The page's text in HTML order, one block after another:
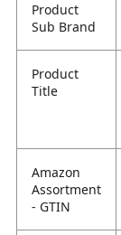
Product
Sub Brand
Product
Title
Amazon
Assortment
- GTIN